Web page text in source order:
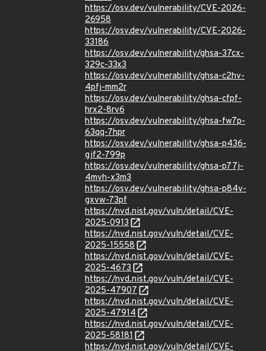
https://osv.dev/vulnerability/CVE-2026-
26958
https://osv.dev/vulnerability/CVE-2026-
33186
https://osv.dev/vulnerability/ghsa-37cx-
329c-33x3
https://osv.dev/vulnerability/ghsa-c2hv-
4pfj-mm2r
https://osv.dev/vulnerability/ghsa-cfpf-
hrx2-8rv6
https://osv.dev/vulnerability/ghsa-fw7p-
63qq-7hpr
https://osv.dev/vulnerability/ghsa-p436-
gjf2-799p
https://osv.dev/vulnerability/ghsa-p77j-
4mvh-x3m3
https://osv.dev/vulnerability/ghsa-p84v-
gxvw-73pf
https://nvd.nist.gov/vuln/detail/CVE-
2025-0913
https://nvd.nist.gov/vuln/detail/CVE-
2025-15558
https://nvd.nist.gov/vuln/detail/CVE-
2025-4673
https://nvd.nist.gov/vuln/detail/CVE-
2025-47907
https://nvd.nist.gov/vuln/detail/CVE-
2025-47914
https://nvd.nist.gov/vuln/detail/CVE-
2025-58181
https://nvd.nist.gov/vuln/detail/CVE-